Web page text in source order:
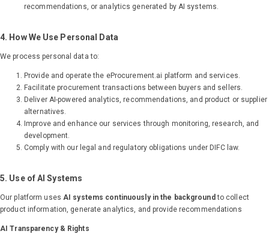
recommendations, or analytics generated by AI systems.
4. How We Use Personal Data
We process personal data to:
Provide and operate the eProcurement.ai platform and services.
Facilitate procurement transactions between buyers and sellers.
Deliver AI-powered analytics, recommendations, and product or supplier
alternatives.
Improve and enhance our services through monitoring, research, and
development.
Comply with our legal and regulatory obligations under DIFC law.
5. Use of AI Systems
Our platform usesAI systems continuously in the backgroundto collect
product information, generate analytics, and provide recommendations
AI Transparency & Rights